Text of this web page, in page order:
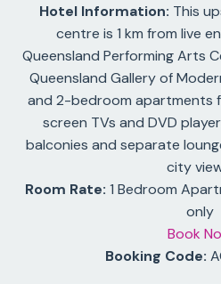
Hotel Information: This
centre is 1 km from live
Queensland Performing Arts
Queensland Gallery of
and 2-bedroom apartments
screen TVs and DVD
balconies and separate
city
Room Rate: 1 Bedroom
only
Book
Booking Code: